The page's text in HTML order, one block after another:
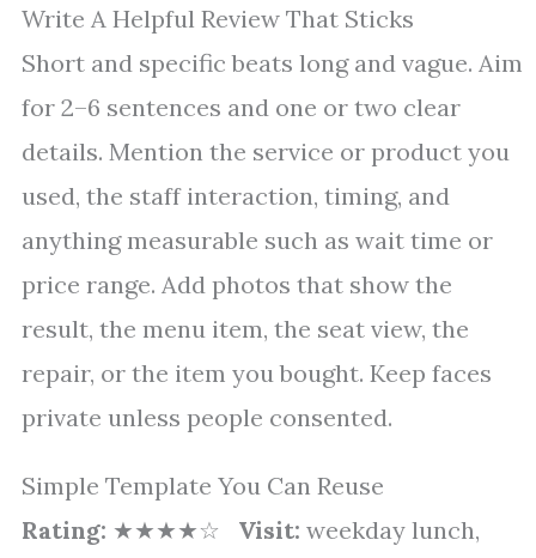
Write A Helpful Review That Sticks
Short and specific beats long and vague. Aim
for 2–6 sentences and one or two clear
details. Mention the service or product you
used, the staff interaction, timing, and
anything measurable such as wait time or
price range. Add photos that show the
result, the menu item, the seat view, the
repair, or the item you bought. Keep faces
private unless people consented.
Simple Template You Can Reuse
Rating: ★★★★☆ Visit: weekday lunch,